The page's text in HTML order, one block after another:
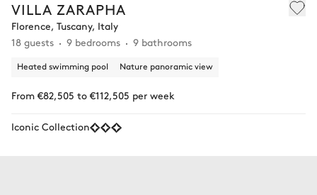
VILLA ZARAPHA
Florence, Tuscany, Italy
18 guests
9 bedrooms 9 bathrooms
Heated swimming pool Nature panoramic view
From €82,505 to €112,505 per week
Iconic Collection